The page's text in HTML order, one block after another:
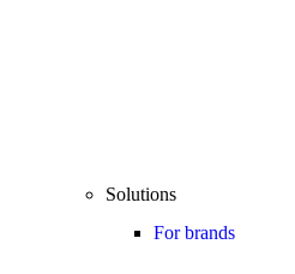
Solutions
For brands